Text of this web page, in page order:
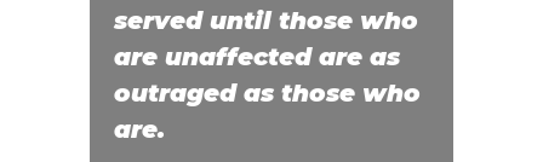
served until those who
are unaffected are as
outraged as those who
are.